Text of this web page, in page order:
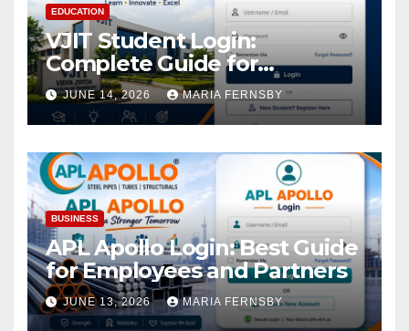
EDUCATION
VJIT Student Login:
Complete Guide for
Academic Access
JUNE 14, 2026 MARIA FERNSBY
BUSINESS
APL Apollo Login: Best Guide
for Employees and Partners
JUNE 13, 2026 MARIA FERNSBY